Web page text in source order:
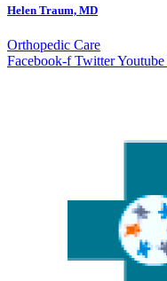
Helen Traum, MD
Orthopedic Care
Facebook-f TwitterYoutube